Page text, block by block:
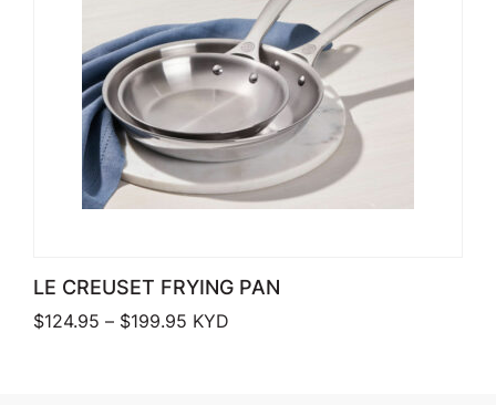
LE CREUSET FRYING PAN
$124.95 – $199.95 Price range: $124.95 through
KYD